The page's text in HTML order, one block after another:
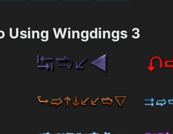
Using Wingdings 3